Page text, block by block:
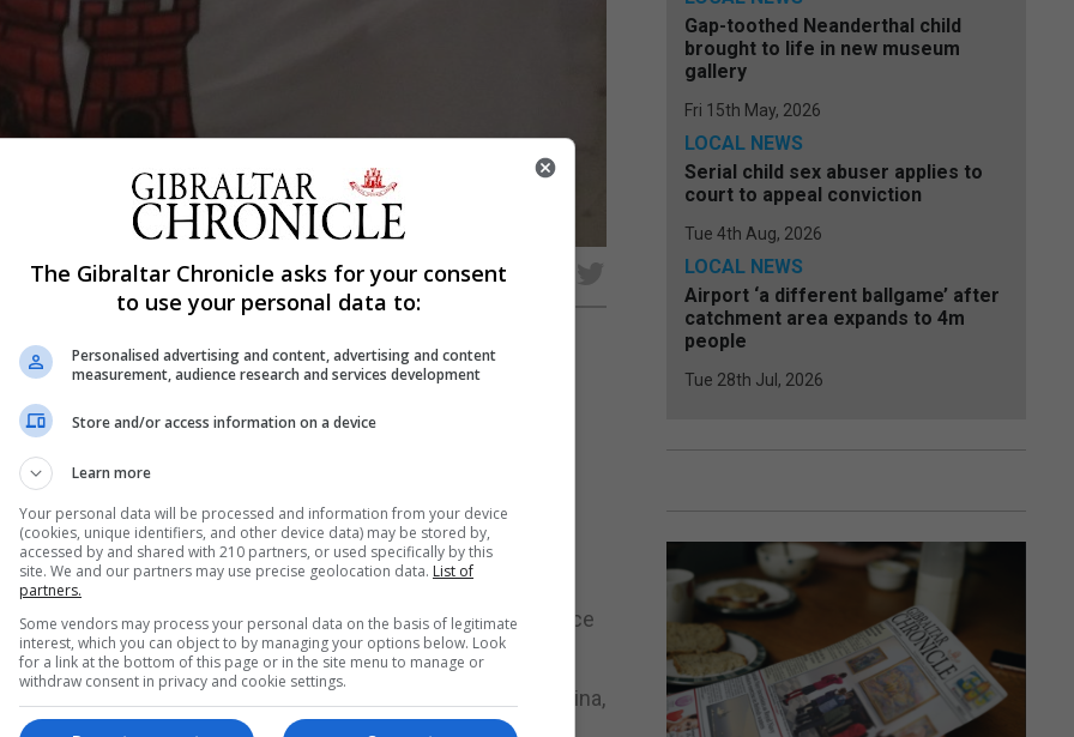
Share
from competing in the European Open Championships in
four European Records all for long course.
including open water swimming and the training and advice
paid off,” said a statement from his team.
an open competition there were swimmers from Argentina,
Gap-toothed Neanderthal child
brought to life in new museum
gallery
Fri 15th May, 2026
LOCAL NEWS
Serial child sex abuser applies to
court to appeal conviction
Tue 4th Aug, 2026
LOCAL NEWS
Airport ‘a different ballgame’ after
catchment area expands to 4m
people
Tue 28th Jul, 2026
The Gibraltar Chronicle asks for your consent
to use your personal data to:
Personalised advertising and content, advertising and content
measurement, audience research and services development
Store and/or access information on a device
Learn more
Your personal data will be processed and information from your device
(cookies, unique identifiers, and other device data) may be stored by,
accessed by and shared with 210 partners, or used specifically by this
site. We and our partners may use precise geolocation data. List of
partners.
Some vendors may process your personal data on the basis of legitimate
interest, which you can object to by managing your options below. Look
for a link at the bottom of this page or in the site menu to manage or
withdraw consent in privacy and cookie settings.